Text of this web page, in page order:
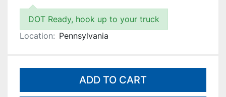
DOT Ready, hook up to your truck
Location: Pennsylvania
ADD TO CART